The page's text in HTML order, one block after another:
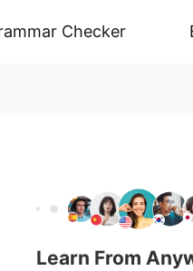
Checker
Learn From